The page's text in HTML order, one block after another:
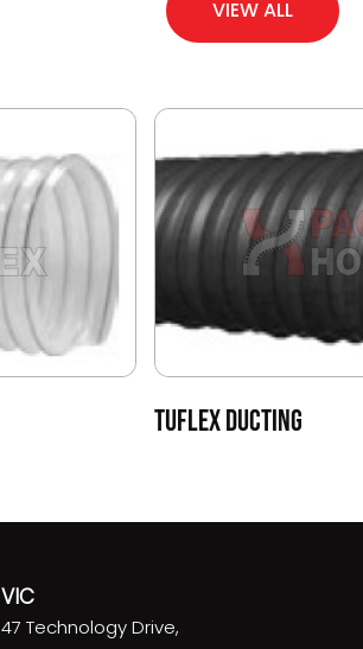
VIEW ALL
TUFLEX DUCTING
VIC
47 Technology Drive,